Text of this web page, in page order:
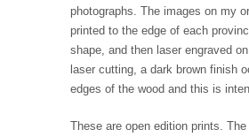
photographs. The images on my
printed to the edge of each
shape, and then laser engraved
laser cutting, a dark brown finish
edges of the wood and this is
These are open edition prints.